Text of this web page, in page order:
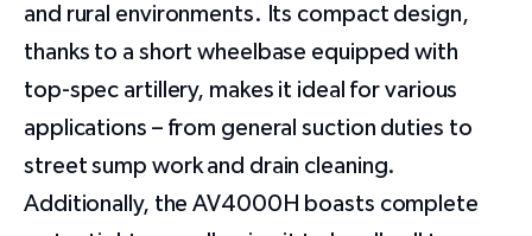
and rural environments. Its compact design,
thanks to a short wheelbase equipped with
top-spec artillery, makes it ideal for various
applications – from general suction duties to
street sump work and drain cleaning.
Additionally, the AV4000H boasts complete